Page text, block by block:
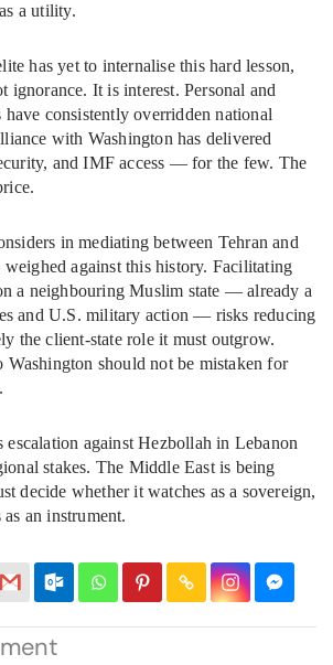
a utility.
has yet to internalise this hard lesson,
ignorance. It is interest. Personal and
consistently overridden national
with Washington has delivered
and IMF access — for the few. The
in mediating between Tehran and
weighed against this history. Facilitating
a neighbouring Muslim state — already a
and U.S. military action — risks reducing
the client-state role it must outgrow.
Washington should not be mistaken for
escalation against Hezbollah in Lebanon
stakes. The Middle East is being
decide whether it watches as a sovereign,
an instrument.